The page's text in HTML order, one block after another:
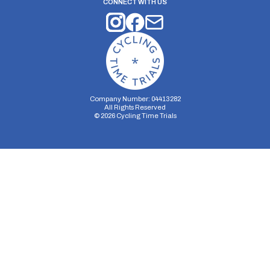
CONNECT WITH US
Company Number: 04413282
All Rights Reserved
© 2026Cycling Time Trials